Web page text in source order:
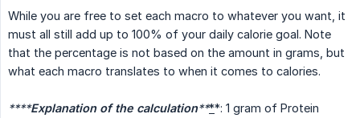
While you are free to set each macro to whatever you want, it
must all still add up to 100% of your daily calorie goal. Note
that the percentage is not based on the amount in grams, but
what each macro translates to when it comes to calories.
****Explanation of the calculation****: 1 gram of Protein